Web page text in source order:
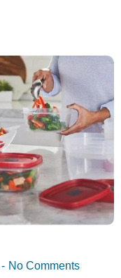
No Comments